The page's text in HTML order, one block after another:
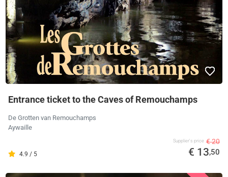
Entrance ticket to the Caves of Remouchamps
De Grotten van Remouchamps
Aywaille
4.9 / 5
Supplier's price € 20
€ 13,50